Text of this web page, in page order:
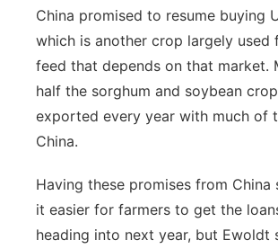
China promised to resume buying
which is another crop largely used
feed that depends on that market.
half the sorghum and soybean
exported every year with much of
China.
Having these promises from China
it easier for farmers to get the
heading into next year, but Ewoldt